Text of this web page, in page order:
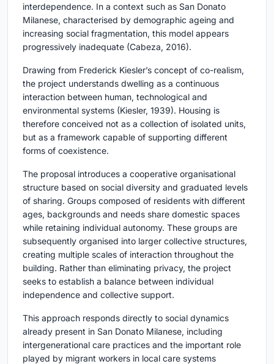
interdependence. In a context such as San Donato
Milanese, characterised by demographic ageing and
increasing social fragmentation, this model appears
progressively inadequate (Cabeza, 2016).
Drawing from Frederick Kiesler’s concept of co-realism,
the project understands dwelling as a continuous
interaction between human, technological and
environmental systems (Kiesler, 1939). Housing is
therefore conceived not as a collection of isolated units,
but as a framework capable of supporting different
forms of coexistence.
The proposal introduces a cooperative organisational
structure based on social diversity and graduated levels
of sharing. Groups composed of residents with different
ages, backgrounds and needs share domestic spaces
while retaining individual autonomy. These groups are
subsequently organised into larger collective structures,
creating multiple scales of interaction throughout the
building. Rather than eliminating privacy, the project
seeks to establish a balance between individual
independence and collective support.
This approach responds directly to social dynamics
already present in San Donato Milanese, including
intergenerational care practices and the important role
played by migrant workers in local care systems